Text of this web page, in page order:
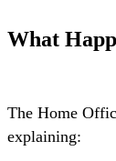
What
The Home
explaining: